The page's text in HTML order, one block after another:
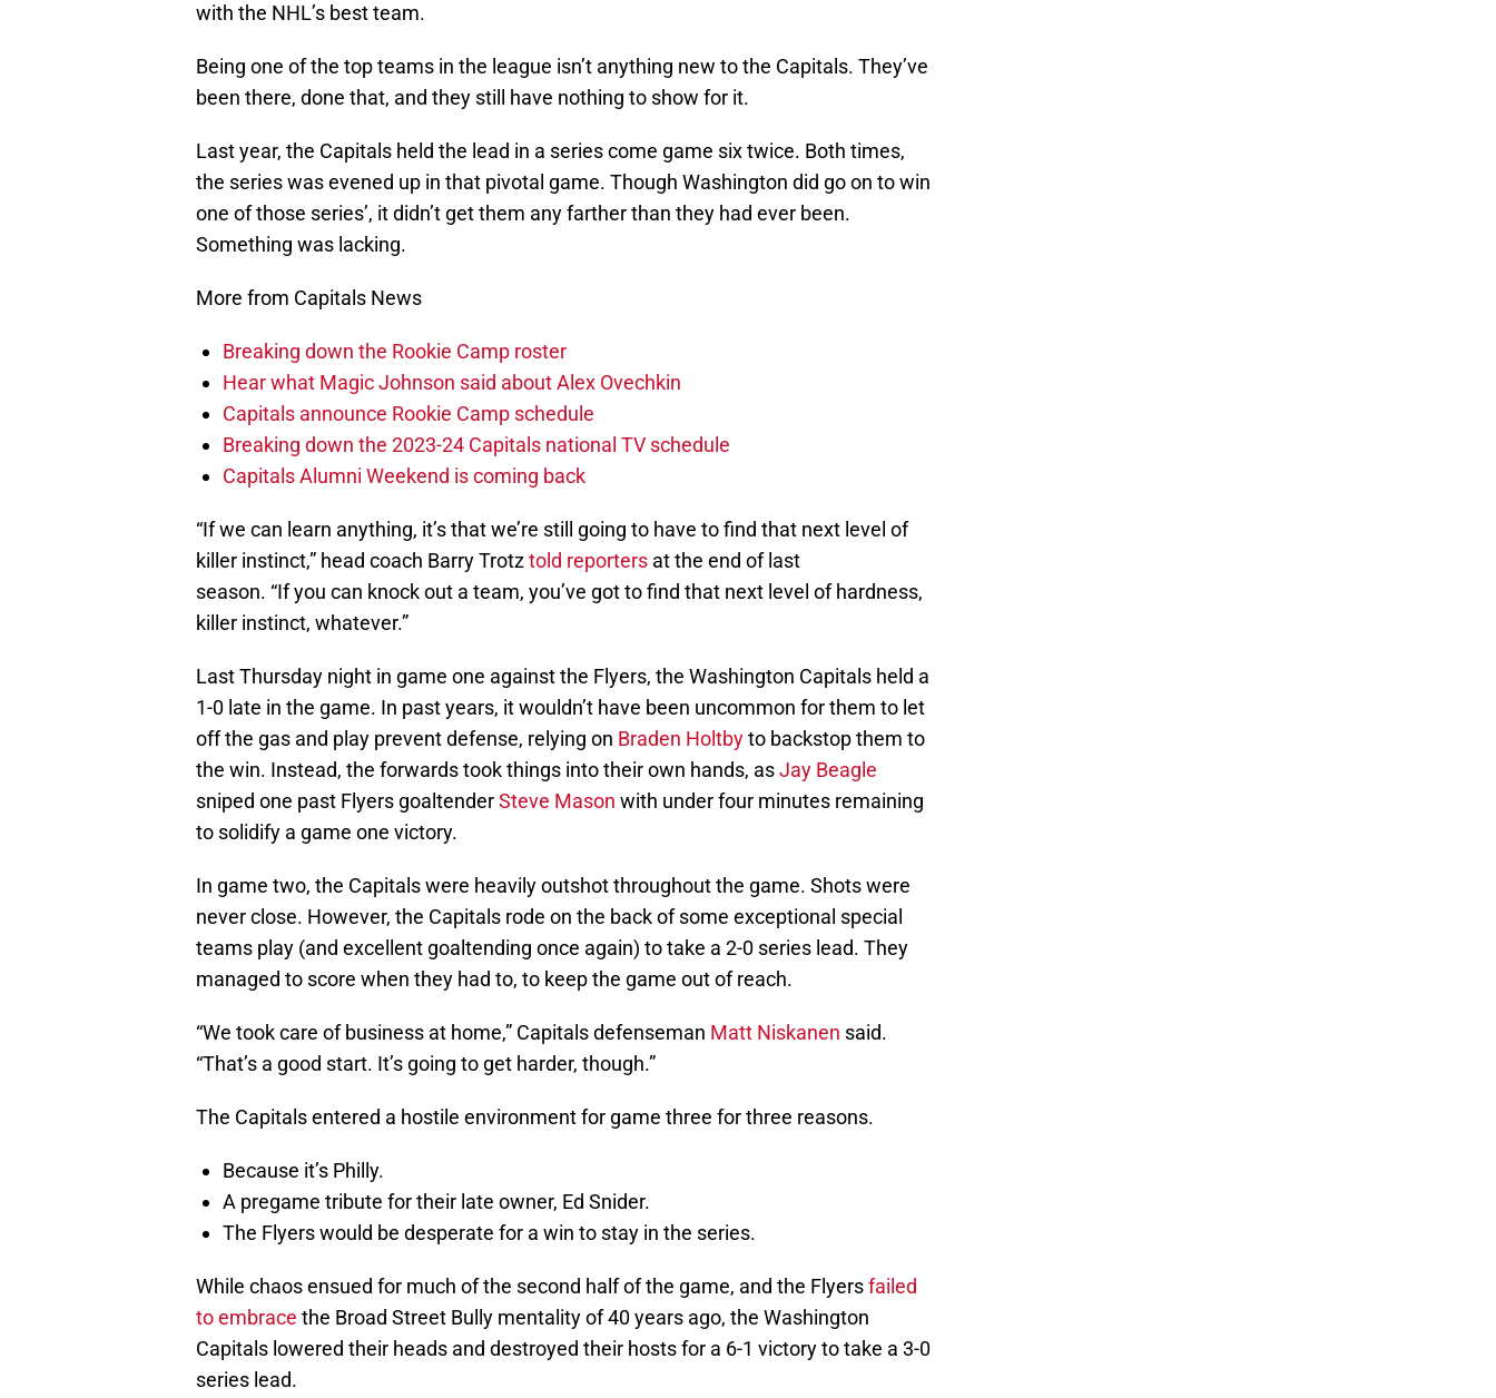
with the NHL’s best team.
Being one of the top teams in the league isn’t anything new to the Capitals. They’ve
been there, done that, and they still have nothing to show for it.
Last year, the Capitals held the lead in a series come game six twice. Both times,
the series was evened up in that pivotal game. Though Washington did go on to win
one of those series’, it didn’t get them any farther than they had ever been.
Something was lacking.
More from Capitals News
Breaking down the Rookie Camp roster
Hear what Magic Johnson said about Alex Ovechkin
Capitals announce Rookie Camp schedule
Breaking down the 2023-24 Capitals national TV schedule
Capitals Alumni Weekend is coming back
“If we can learn anything, it’s that we’re still going to have to find that next level of
killer instinct,” head coach Barry Trotztold reporters at the end of last
season. “If you can knock out a team, you’ve got to find that next level of hardness,
killer instinct, whatever.”
Last Thursday night in game one against the Flyers, the Washington Capitals held a
1-0 late in the game. In past years, it wouldn’t have been uncommon for them to let
off the gas and play prevent defense, relying on Braden Holtbyto backstop them to
the win. Instead, the forwards took things into their own hands, asJay Beagle
sniped one past Flyers goaltenderSteve Mason with under four minutes remaining
to solidify a game one victory.
In game two, the Capitals were heavily outshot throughout the game. Shots were
never close. However, the Capitals rode on the back of some exceptional special
teams play (and excellent goaltending once again) to take a 2-0 series lead. They
managed to score when they had to, to keep the game out of reach.
“We took care of business at home,” Capitals defenseman Matt Niskanen said.
“That’s a good start. It’s going to get harder, though.”
The Capitals entered a hostile environment for game three for three reasons.
Because it’s Philly.
A pregame tribute for their late owner, Ed Snider.
The Flyers would be desperate for a win to stay in the series.
While chaos ensued for much of the second half of the game, and the Flyersfailed
to embrace the Broad Street Bully mentality of 40 years ago, the Washington
Capitals lowered their heads and destroyed their hosts for a 6-1 victory to take a 3-0
series lead.